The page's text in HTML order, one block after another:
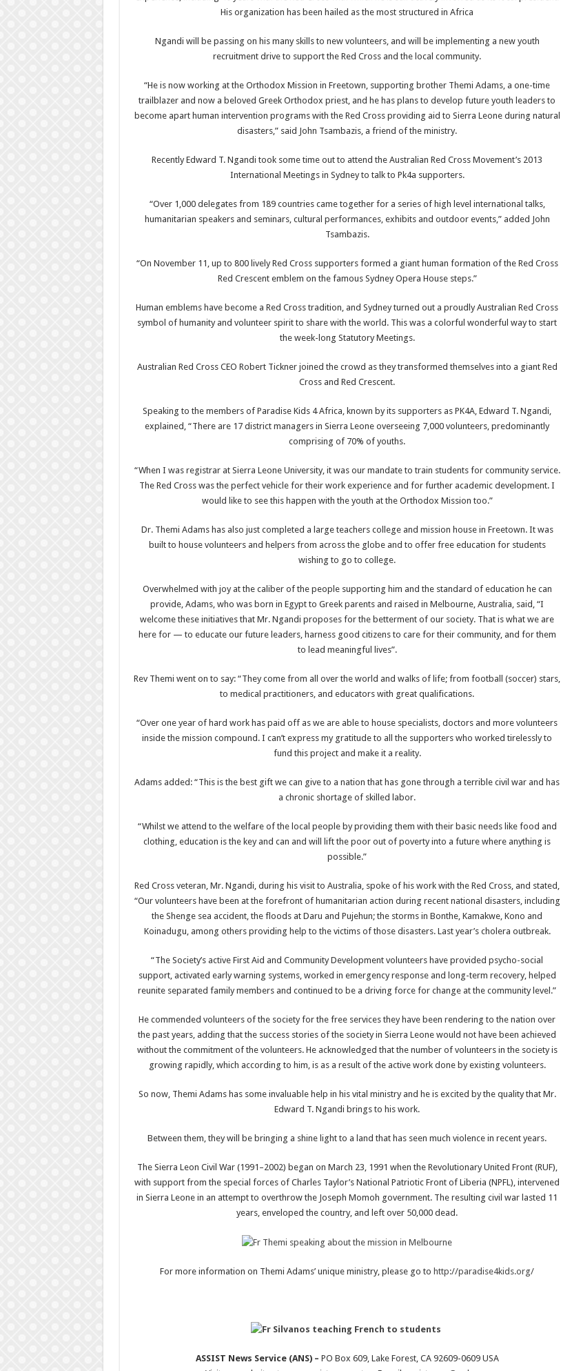
His organization has been hailed as the most structured in Africa
Ngandi will be passing on his many skills to new volunteers, and will be implementing a new youth
recruitment drive to support the Red Cross and the local community.
“He is now working at the Orthodox Mission in Freetown, supporting brother Themi Adams, a one-time
trailblazer and now a beloved Greek Orthodox priest, and he has plans to develop future youth leaders to
become apart human intervention programs with the Red Cross providing aid to Sierra Leone during natural
disasters,” said John Tsambazis, a friend of the ministry.
Recently Edward T. Ngandi took some time out to attend the Australian Red Cross Movement’s 2013
International Meetings in Sydney to talk to Pk4a supporters.
“Over 1,000 delegates from 189 countries came together for a series of high level international talks,
humanitarian speakers and seminars, cultural performances, exhibits and outdoor events,” added John
Tsambazis.
“On November 11, up to 800 lively Red Cross supporters formed a giant human formation of the Red Cross
Red Crescent emblem on the famous Sydney Opera House steps.”
Human emblems have become a Red Cross tradition, and Sydney turned out a proudly Australian Red Cross
symbol of humanity and volunteer spirit to share with the world. This was a colorful wonderful way to start
the week-long Statutory Meetings.
Australian Red Cross CEO Robert Tickner joined the crowd as they transformed themselves into a giant Red
Cross and Red Crescent.
Speaking to the members of Paradise Kids 4 Africa, known by its supporters as PK4A, Edward T. Ngandi,
explained, “There are 17 district managers in Sierra Leone overseeing 7,000 volunteers, predominantly
comprising of 70% of youths.
“When I was registrar at Sierra Leone University, it was our mandate to train students for community service.
The Red Cross was the perfect vehicle for their work experience and for further academic development. I
would like to see this happen with the youth at the Orthodox Mission too.”
Dr. Themi Adams has also just completed a large teachers college and mission house in Freetown. It was
built to house volunteers and helpers from across the globe and to offer free education for students
wishing to go to college.
Overwhelmed with joy at the caliber of the people supporting him and the standard of education he can
provide, Adams, who was born in Egypt to Greek parents and raised in Melbourne, Australia, said, “I
welcome these initiatives that Mr. Ngandi proposes for the betterment of our society. That is what we are
here for — to educate our future leaders, harness good citizens to care for their community, and for them
to lead meaningful lives”.
Rev Themi went on to say: “They come from all over the world and walks of life; from football (soccer) stars,
to medical practitioners, and educators with great qualifications.
“Over one year of hard work has paid off as we are able to house specialists, doctors and more volunteers
inside the mission compound. I can’t express my gratitude to all the supporters who worked tirelessly to
fund this project and make it a reality.
Adams added: “This is the best gift we can give to a nation that has gone through a terrible civil war and has
a chronic shortage of skilled labor.
“Whilst we attend to the welfare of the local people by providing them with their basic needs like food and
clothing, education is the key and can and will lift the poor out of poverty into a future where anything is
possible.”
Red Cross veteran, Mr. Ngandi, during his visit to Australia, spoke of his work with the Red Cross, and stated,
“Our volunteers have been at the forefront of humanitarian action during recent national disasters, including
the Shenge sea accident, the floods at Daru and Pujehun; the storms in Bonthe, Kamakwe, Kono and
Koinadugu, among others providing help to the victims of those disasters. Last year’s cholera outbreak.
“The Society’s active First Aid and Community Development volunteers have provided psycho-social
support, activated early warning systems, worked in emergency response and long-term recovery, helped
reunite separated family members and continued to be a driving force for change at the community level.”
He commended volunteers of the society for the free services they have been rendering to the nation over
the past years, adding that the success stories of the society in Sierra Leone would not have been achieved
without the commitment of the volunteers. He acknowledged that the number of volunteers in the society is
growing rapidly, which according to him, is as a result of the active work done by existing volunteers.
So now, Themi Adams has some invaluable help in his vital ministry and he is excited by the quality that Mr.
Edward T. Ngandi brings to his work.
Between them, they will be bringing a shine light to a land that has seen much violence in recent years.
The Sierra Leon Civil War (1991–2002) began on March 23, 1991 when the Revolutionary United Front (RUF),
with support from the special forces of Charles Taylor’s National Patriotic Front of Liberia (NPFL), intervened
in Sierra Leone in an attempt to overthrow the Joseph Momoh government. The resulting civil war lasted 11
years, enveloped the country, and left over 50,000 dead.
For more information on Themi Adams’ unique ministry, please go to http://paradise4kids.org/
ASSIST News Service (ANS) – PO Box 609, Lake Forest, CA 92609-0609 USA